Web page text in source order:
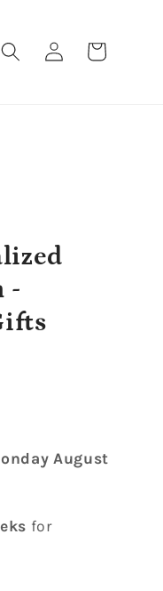
Log
in
Cart
-
August
for